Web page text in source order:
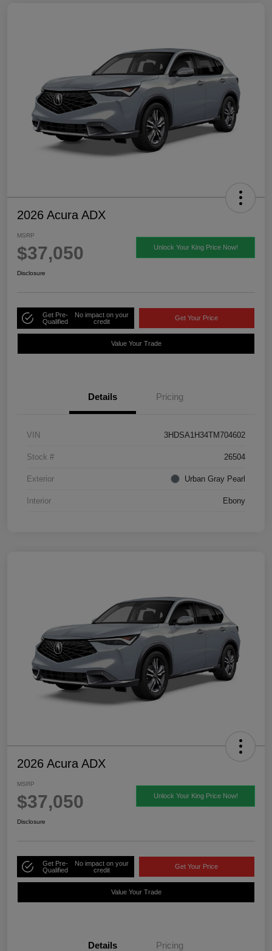
2026 Acura ADX
MSRP
$37,050 Unlock Your King Price Now!
Disclosure
Get Pre-
Qualified
No impact on your
credit
Get Your Price
Value Your Trade
Details Pricing
VIN 3HDSA1H34TM704602
Stock # 26504
Exterior Urban Gray Pearl
Interior Ebony
2026 Acura ADX
MSRP
$37,050 Unlock Your King Price Now!
Disclosure
Get Pre-
Qualified
No impact on your
credit
Get Your Price
Value Your Trade
Details Pricing